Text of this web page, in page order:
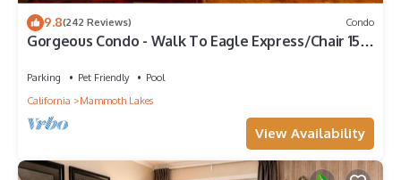
9.8(242 Reviews) Condo
Gorgeous Condo - Walk To Eagle Express/Chair 15!
Parking Pet Friendly
Pool
California
Mammoth Lakes
View Availability